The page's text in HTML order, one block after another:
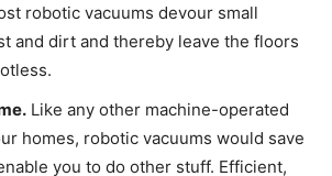
robotic vacuums devour small
and dirt and thereby leave the floors
Like any other machine-operated
homes, robotic vacuums would save
you to do other stuff. Efficient,